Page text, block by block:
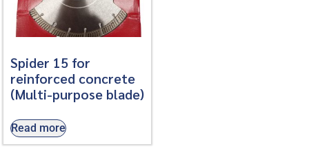
Spider 15 for
reinforced concrete
(Multi-purpose blade)
Read more